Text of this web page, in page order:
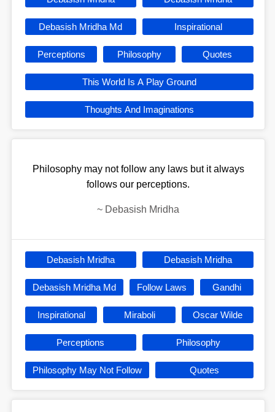
Debasish Mridha Md Inspirational
Perceptions Philosophy Quotes
This World Is A Play Ground
Thoughts And Imaginations
Philosophy may not follow any laws but it always
follows our perceptions.
~ Debasish Mridha
Debasish Mridha Debasish Mridha
Debasish Mridha Md Follow Laws Gandhi
Inspirational Miraboli Oscar Wilde
Perceptions Philosophy
Philosophy May Not Follow Quotes